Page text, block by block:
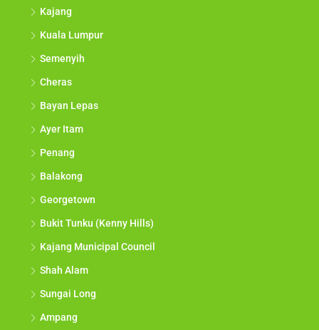
Kajang
Kuala Lumpur
Semenyih
Cheras
Bayan Lepas
Ayer Itam
Penang
Balakong
Georgetown
Bukit Tunku (Kenny Hills)
Kajang Municipal Council
Shah Alam
Sungai Long
Ampang